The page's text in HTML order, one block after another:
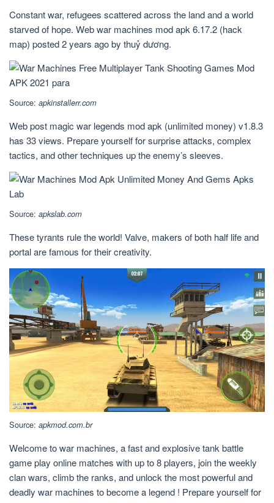
Constant war, refugees scattered across the land and a world
starved of hope. Web war machines mod apk 6.17.2 (hack
map) posted 2 years ago by thuỷ dương.
Source: apkinstallerr.com
Web post magic war legends mod apk (unlimited money) v1.8.3
has 33 views. Prepare yourself for surprise attacks, complex
tactics, and other techniques up the enemy’s sleeves.
Source: apkslab.com
These tyrants rule the world! Valve, makers of both half life and
portal are famous for their creativity.
Source: apkmod.com.br
Welcome to war machines, a fast and explosive tank battle
game play online matches with up to 8 players, join the weekly
clan wars, climb the ranks, and unlock the most powerful and
deadly war machines to become a legend ! Prepare yourself for